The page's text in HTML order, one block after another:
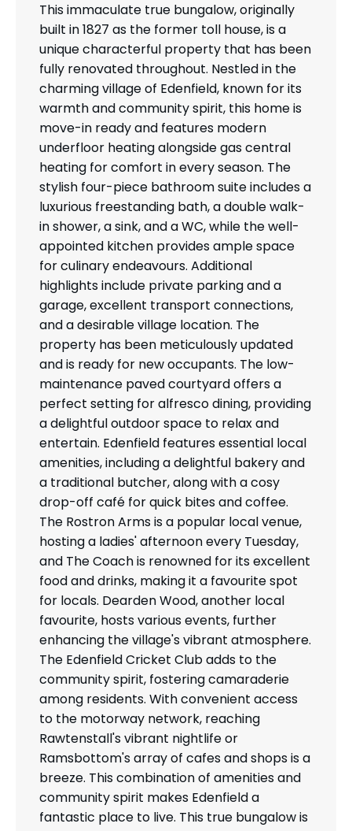
This immaculate true bungalow, originally
built in 1827 as the former toll house, is a
unique characterful property that has been
fully renovated throughout. Nestled in the
charming village of Edenfield, known for its
warmth and community spirit, this home is
move-in ready and features modern
underfloor heating alongside gas central
heating for comfort in every season. The
stylish four-piece bathroom suite includes a
luxurious freestanding bath, a double walk-
in shower, a sink, and a WC, while the well-
appointed kitchen provides ample space
for culinary endeavours. Additional
highlights include private parking and a
garage, excellent transport connections,
and a desirable village location. The
property has been meticulously updated
and is ready for new occupants. The low-
maintenance paved courtyard offers a
perfect setting for alfresco dining, providing
a delightful outdoor space to relax and
entertain. Edenfield features essential local
amenities, including a delightful bakery and
a traditional butcher, along with a cosy
drop-off café for quick bites and coffee.
The Rostron Arms is a popular local venue,
hosting a ladies' afternoon every Tuesday,
and The Coach is renowned for its excellent
food and drinks, making it a favourite spot
for locals. Dearden Wood, another local
favourite, hosts various events, further
enhancing the village's vibrant atmosphere.
The Edenfield Cricket Club adds to the
community spirit, fostering camaraderie
among residents. With convenient access
to the motorway network, reaching
Rawtenstall's vibrant nightlife or
Ramsbottom's array of cafes and shops is a
breeze. This combination of amenities and
community spirit makes Edenfield a
fantastic place to live. This true bungalow is